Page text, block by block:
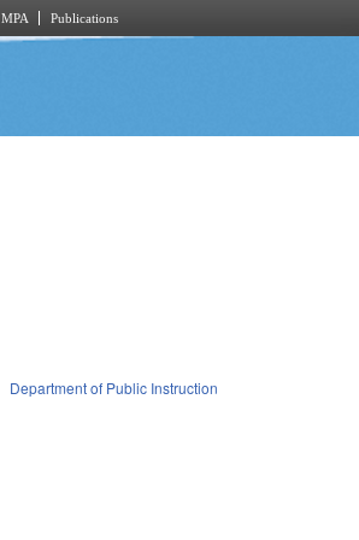
MPA Publications
Department of Public Instruction